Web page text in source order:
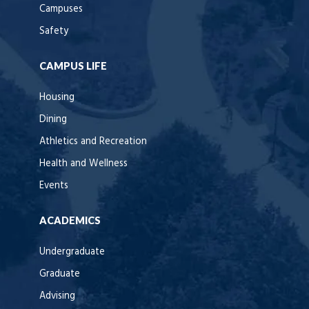
Campuses
Safety
CAMPUS LIFE
Housing
Dining
Athletics and Recreation
Health and Wellness
Events
ACADEMICS
Undergraduate
Graduate
Advising